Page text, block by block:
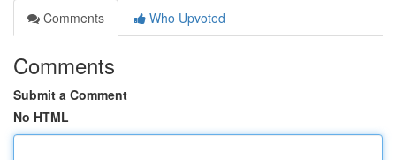
Comments
Who Upvoted
Comments
Submit a Comment
No HTML